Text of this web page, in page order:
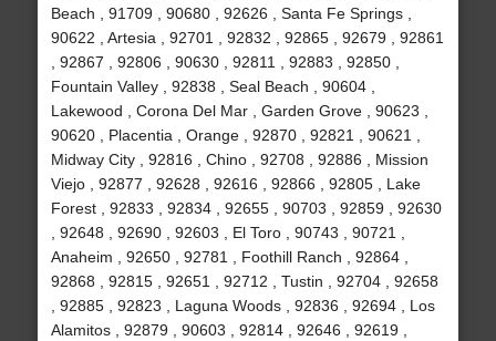
Beach , 91709 , 90680 , 92626 , Santa Fe Springs ,
90622 , Artesia , 92701 , 92832 , 92865 , 92679 , 92861
, 92867 , 92806 , 90630 , 92811 , 92883 , 92850 ,
Fountain Valley , 92838 , Seal Beach , 90604 ,
Lakewood , Corona Del Mar , Garden Grove , 90623 ,
90620 , Placentia , Orange , 92870 , 92821 , 90621 ,
Midway City , 92816 , Chino , 92708 , 92886 , Mission
Viejo , 92877 , 92628 , 92616 , 92866 , 92805 , Lake
Forest , 92833 , 92834 , 92655 , 90703 , 92859 , 92630
, 92648 , 92690 , 92603 , El Toro , 90743 , 90721 ,
Anaheim , 92650 , 92781 , Foothill Ranch , 92864 ,
92868 , 92815 , 92651 , 92712 , Tustin , 92704 , 92658
, 92885 , 92823 , Laguna Woods , 92836 , 92694 , Los
Alamitos , 92879 , 90603 , 92814 , 92646 , 92619 ,